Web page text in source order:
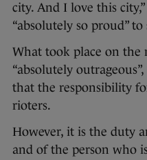
city. And I love this
“absolutely so proud”
What took place on the
“absolutely
that the responsibility
rioters.
However, it is the duty
and of the person who